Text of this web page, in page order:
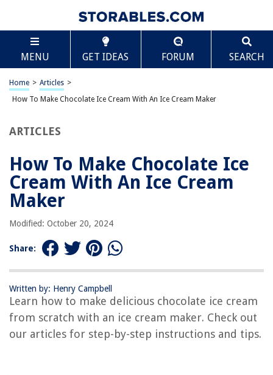
MENU GET IDEAS FORUM SEARCH
Home > Articles >
How To Make Chocolate Ice Cream With An Ice Cream Maker
ARTICLES
How To Make Chocolate Ice
Cream With An Ice Cream
Maker
Modified: October 20, 2024
Share:
Written by: Henry Campbell
Learn how to make delicious chocolate ice cream
from scratch with an ice cream maker. Check out
our articles for step-by-step instructions and tips.
TABLE OF CONTENTS
How To Make Chocolate Ice Cream With An Ice
Cream Maker
Introduction
Ingredients
Adding chocolate flavor
Freezing the ice cream
Serving and storing your chocolate ice cream
Frequently Asked Questions about How To Make Chocolate Ice Cream
RELATED ARTICLES
How Does The Ninja Ice Cream Maker Work
Scroll